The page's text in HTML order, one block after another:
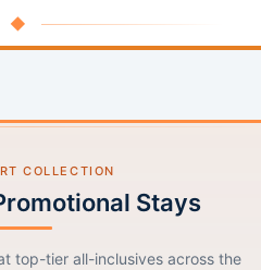
◆
COLLECTION
Stays
top-tier all-inclusives across the